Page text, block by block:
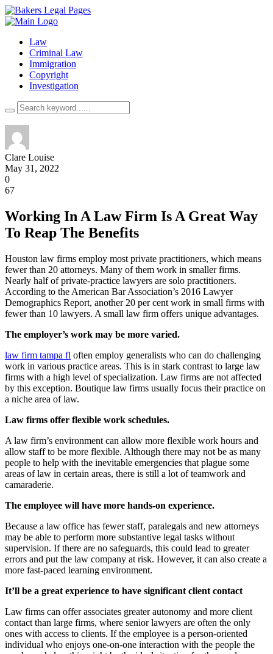
Law
Criminal Law
Immigration
Copyright
Investigation
Clare Louise
May 31, 2022
0
67
Working In A Law Firm Is A Great Way
To Reap The Benefits
Houston law firms employ most private practitioners, which means
fewer than 20 attorneys. Many of them work in smaller firms.
Nearly half of private-practice lawyers are solo practitioners.
According to the American Bar Association’s 2016 Lawyer
Demographics Report, another 20 per cent work in small firms with
fewer than 10 lawyers. A small law firm offers unique advantages.
The employer’s work may be more varied.
law firm tampa fl often employ generalists who can do challenging
work in various practice areas. This is in stark contrast to large law
firms with a high level of specialization. Law firms are not affected
by this exception. Boutique law firms usually focus their practice on
a niche area of law.
Law firms offer flexible work schedules.
A law firm’s environment can allow more flexible work hours and
allow staff to be more flexible. Although there may not be as many
people to help with the inevitable emergencies that plague some
areas of law in certain areas, there is still a lot of teamwork and
camaraderie.
The employee will have more hands-on experience.
Because a law office has fewer staff, paralegals and new attorneys
may be able to perform more substantive legal tasks without
supervision. If there are no safeguards, this could lead to greater
errors and put the law company at risk. However, it can also create a
more fast-paced learning environment.
It’ll be a great experience to have significant client contact
Law firms can offer associates greater autonomy and more client
contact than large firms, where senior lawyers are often the only
ones with access to clients. If the employee is a person-oriented
individual who enjoys one-on-one interaction with the people the